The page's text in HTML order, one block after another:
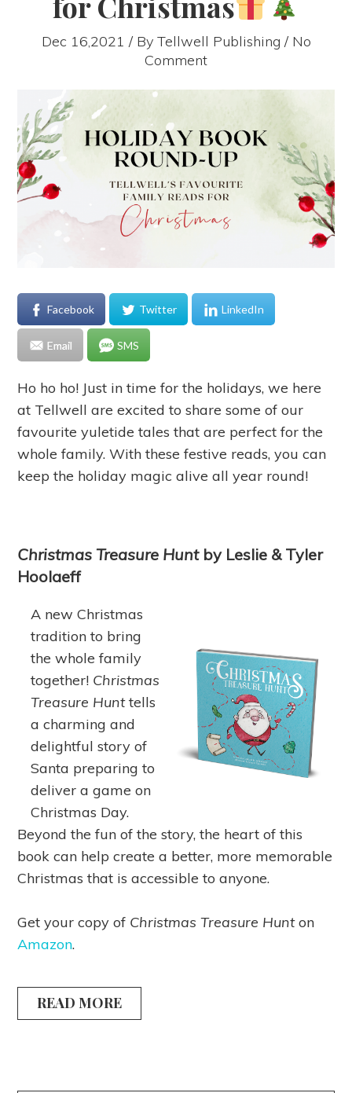
Dec 16,2021 / By Tellwell Publishing / No
Comment
Facebook Twitter LinkedIn
Email SMS
Ho ho ho! Just in time for the holidays, we here
at Tellwell are excited to share some of our
favourite yuletide tales that are perfect for the
whole family. With these festive reads, you can
keep the holiday magic alive all year round!
Christmas Treasure Hunt by Leslie & Tyler
Hoolaeff
A new Christmas
tradition to bring
the whole family
together! Christmas
Treasure Hunttells
a charming and
delightful story of
Santa preparing to
deliver a game on
Christmas Day.
Beyond the fun of the story, the heart of this
book can help create a better, more memorable
Christmas that is accessible to anyone.
Get your copy of Christmas Treasure Hunton
Amazon.
READ MORE